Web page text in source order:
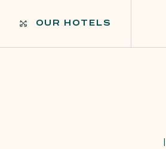
OUR HOTELS